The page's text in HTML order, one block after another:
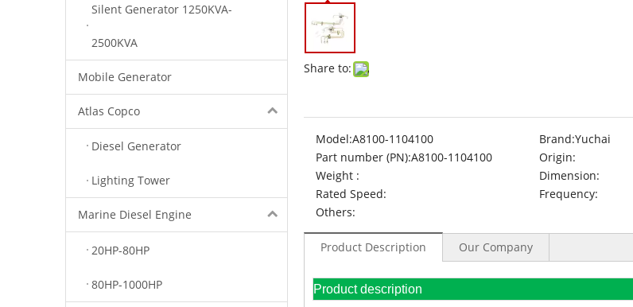
Silent Generator 1250KVA-
2500KVA
Mobile Generator
Atlas Copco
Diesel Generator
Lighting Tower
Marine Diesel Engine
20HP-80HP
80HP-1000HP
Share to:
Model:A8100-1104100 Brand:Yuchai
Part number (PN):A8100-1104100 Origin:
Weight :
Dimension:
Rated Speed:
Frequency:
Others:
Product Description Our Company
Product description